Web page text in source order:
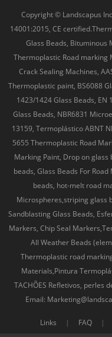
Copyright © Landscapus
14001:2015, CE
Glass Beads, Bituminous
Thermoplastic Road marking
Crack Sealing Machines,
Thermoplastic paint, BS6088
1423/1424 Glass Beads, EN
Glass Beads, NBR6831
13159, Termoplástico ABNT
5655 Thermoplastic Road
Marking Paint, Drop on glass
beads, Glass Beads For
beads, hot-melt road
Microspheres,striping glass
Sandblasting Glass Beads,
Markers, Chip Seal
All Weather Beads
Thermoplastic road
Materials,Pintura
TACHÕES Refletivos, perles
Email:
Links | FAQ |